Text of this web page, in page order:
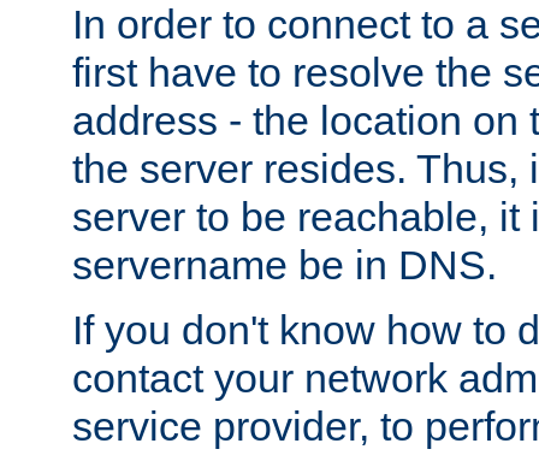
In order to connect to a
first have to resolve the
address - the location on
the server resides. Thus,
server to be reachable, it
servername be in DNS.
If you don't know how to
contact your network
service provider, to